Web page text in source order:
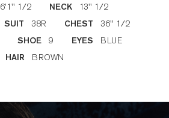
6'1'' 1/2 NECK 13'' 1/2
SUIT 38R CHEST 36'' 1/2
SHOE 9 EYES BLUE
HAIR BROWN